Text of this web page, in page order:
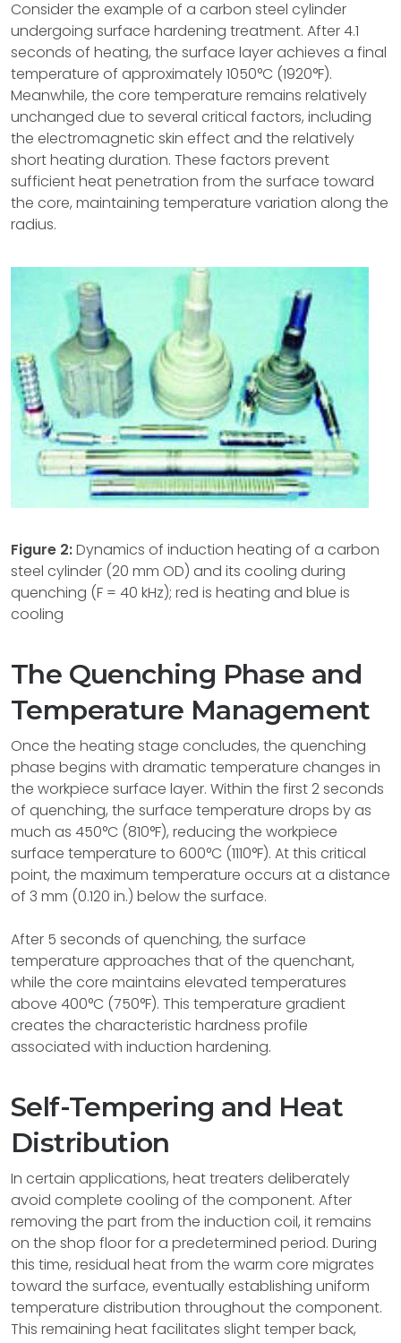
Consider the example of a carbon steel cylinder
undergoing surface hardening treatment. After 4.1
seconds of heating, the surface layer achieves a final
temperature of approximately 1050°C (1920°F).
Meanwhile, the core temperature remains relatively
unchanged due to several critical factors, including
the electromagnetic skin effect and the relatively
short heating duration. These factors prevent
sufficient heat penetration from the surface toward
the core, maintaining temperature variation along the
radius.
Figure 2:Dynamics of induction heating of a carbon
steel cylinder (20 mm OD) and its cooling during
quenching (F = 40 kHz); red is heating and blue is
cooling
The Quenching Phase and
Temperature Management
Once the heating stage concludes, the quenching
phase begins with dramatic temperature changes in
the workpiece surface layer. Within the first 2 seconds
of quenching, the surface temperature drops by as
much as 450°C (810°F), reducing the workpiece
surface temperature to 600°C (1110°F). At this critical
point, the maximum temperature occurs at a distance
of 3 mm (0.120 in.) below the surface.
After 5 seconds of quenching, the surface
temperature approaches that of the quenchant,
while the core maintains elevated temperatures
above 400°C (750°F). This temperature gradient
creates the characteristic hardness profile
associated with induction hardening.
Self-Tempering and Heat
Distribution
In certain applications, heat treaters deliberately
avoid complete cooling of the component. After
removing the part from the induction coil, it remains
on the shop floor for a predetermined period. During
this time, residual heat from the warm core migrates
toward the surface, eventually establishing uniform
temperature distribution throughout the component.
This remaining heat facilitates slight temper back,